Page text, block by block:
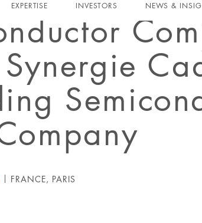
EXPERTISE INVESTORS NEWS &
FRANCE, PARIS